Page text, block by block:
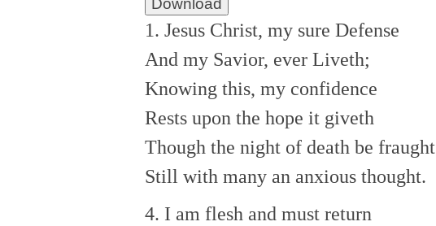
Download
1. Jesus Christ, my sure Defense
And my Savior, ever Liveth;
Knowing this, my confidence
Rests upon the hope it giveth
Though the night of death be fraught
Still with many an anxious thought.
4. I am flesh and must return